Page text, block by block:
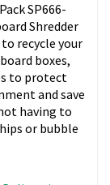
SP666-
Shredder
recycle your
boxes,
to protect
and save
having to
or bubble